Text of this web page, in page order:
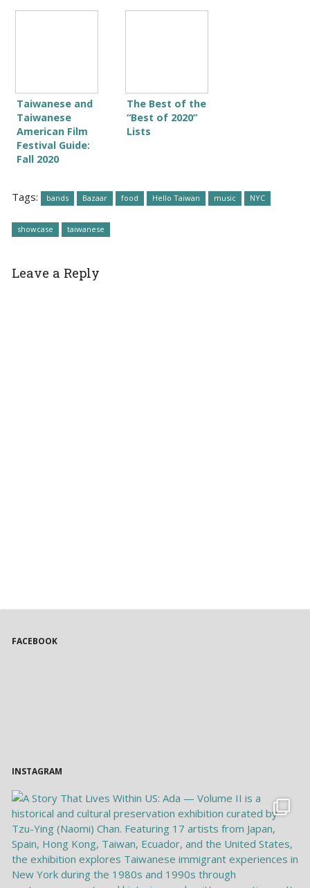
Taiwanese and
Taiwanese
American Film
Festival Guide:
Fall 2020
The Best of the
“Best of 2020”
Lists
Tags: bands Bazaar food Hello Taiwan music NYC
showcase taiwanese
Leave a Reply
FACEBOOK
INSTAGRAM